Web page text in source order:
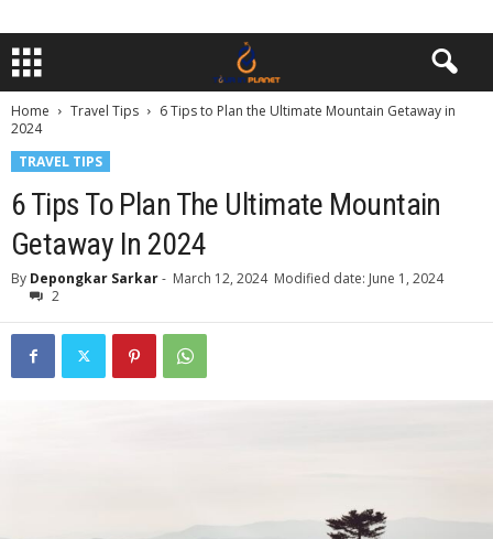
Home Travel Tips
6 Tips to Plan the Ultimate Mountain Getaway in
2024
TRAVEL TIPS
6 Tips To Plan The Ultimate Mountain
Getaway In 2024
By Depongkar Sarkar- March 12, 2024 Modified date: June 1, 2024
2